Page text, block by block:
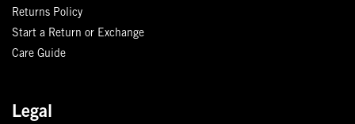
Returns Policy
Start a Return or Exchange
Care Guide
Legal